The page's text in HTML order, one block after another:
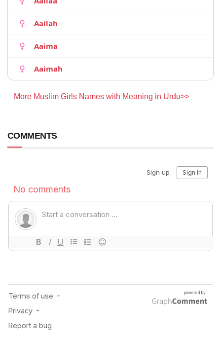
Aailah
Aaima
Aaimah
More Muslim Girls Names with Meaning in Urdu>>
COMMENTS